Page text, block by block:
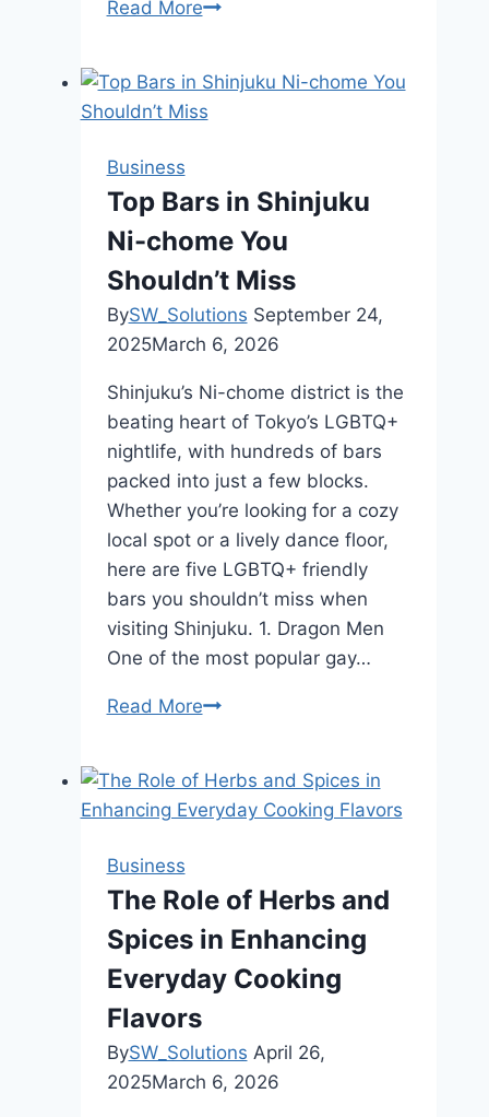
Read MoreThe
to
Finding
Dry
Cleaning
London
for
Your
Clothes
Business
Top Bars in Shinjuku
Ni-chome You
Shouldn’t Miss
BySW_Solutions September 24,
2025March 6, 2026
Shinjuku’s Ni-chome district is the
beating heart of Tokyo’s LGBTQ+
nightlife, with hundreds of bars
packed into just a few blocks.
Whether you’re looking for a cozy
local spot or a lively dance floor,
here are five LGBTQ+ friendly
bars you shouldn’t miss when
visiting Shinjuku. 1. Dragon Men
One of the most popular gay…
Read MoreTop
Shinjuku
Ni-
Shouldn’t
Miss
Business
The Role of Herbs and
Spices in Enhancing
Everyday Cooking
Flavors
BySW_Solutions April 26,
2025March 6, 2026